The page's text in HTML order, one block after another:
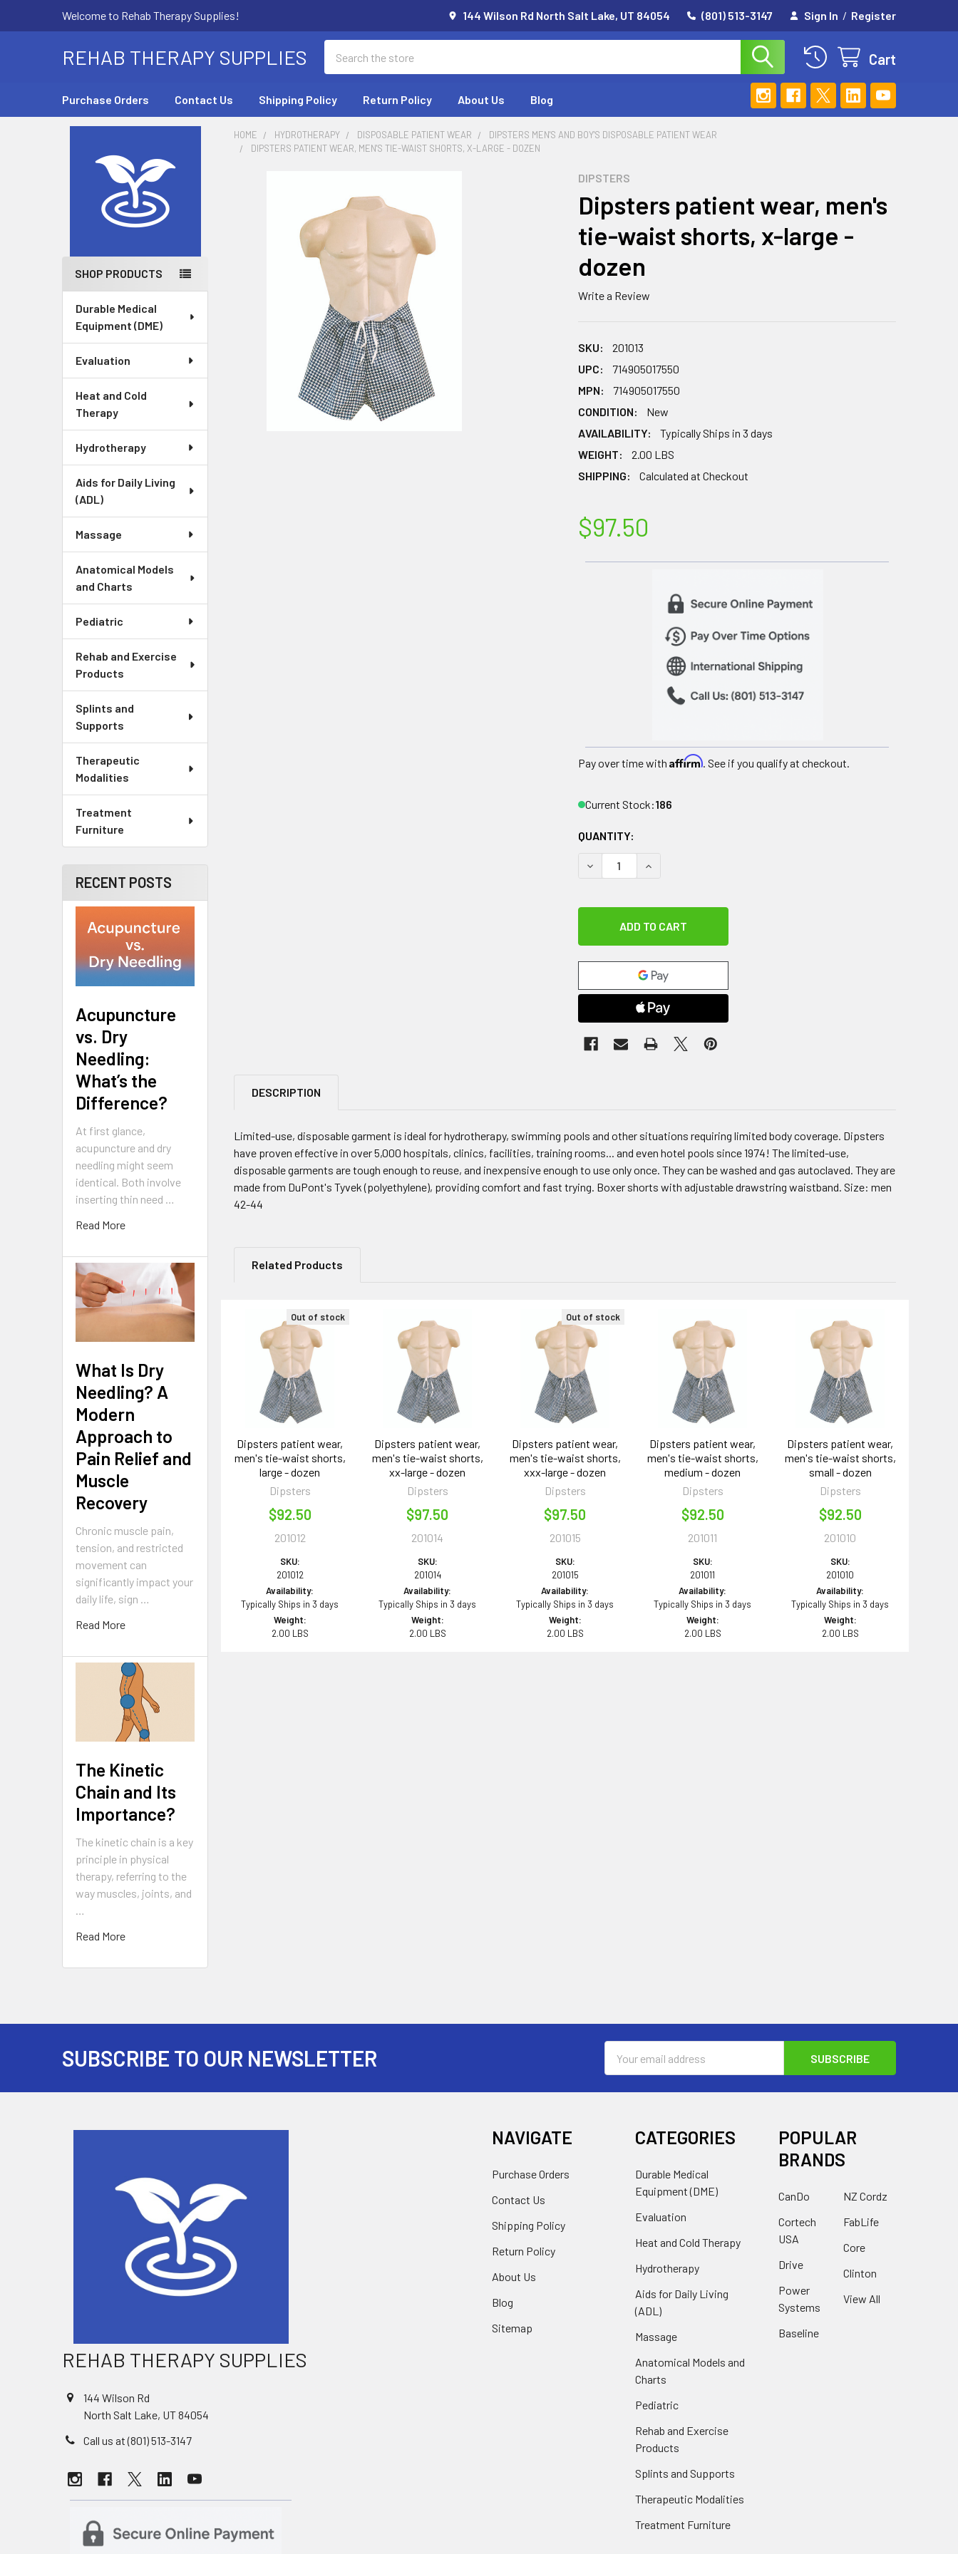
Welcome to Rehab Therapy Supplies! 144 Wilson Rd North Salt Lake, UT 84054 (801) 513-3147 Sign In / Register
REHAB THERAPY SUPPLIES Cart
Purchase Orders Contact Us Shipping Policy Return Policy About Us Blog
Sidebar
SHOP PRODUCTS
Durable Medical
Equipment (DME)
Evaluation
Heat and Cold
Therapy
Hydrotherapy
Aids for Daily Living
(ADL)
Massage
Anatomical Models
and Charts
Pediatric
Rehab and Exercise
Products
Splints and
Supports
Therapeutic
Modalities
Treatment
Furniture
RECENT POSTS
Acupuncture
vs. Dry
Needling:
What’s the
Difference?
At first glance,
acupuncture and dry
needling might seem
identical. Both involve
inserting thin need …
Read More
What Is Dry
Needling? A
Modern
Approach to
Pain Relief and
Muscle
Recovery
Chronic muscle pain,
tension, and restricted
movement can
significantly impact your
daily life, sign …
Read More
The Kinetic
Chain and Its
Importance?
The kinetic chain is a key
principle in physical
therapy, referring to the
way muscles, joints, and
…
Read More
HOME HYDROTHERAPY DISPOSABLE PATIENT WEAR
DIPSTERS MEN'S AND BOY'S DISPOSABLE PATIENT WEAR
DIPSTERS PATIENT WEAR, MEN'S TIE-WAIST SHORTS, X-LARGE - DOZEN
DIPSTERS
Dipsters patient wear, men's
tie-waist shorts, x-large -
dozen
Write a Review
SKU:
201013
UPC:
714905017550
MPN:
714905017550
CONDITION:
New
AVAILABILITY:
Typically Ships in 3 days
WEIGHT:
2.00 LBS
SHIPPING:
Calculated at Checkout
$97.50
Pay over time with Affirm. See if you qualify at checkout.
Current Stock:186
QUANTITY:
DECREASE QUANTITY OF DIPSTERS PATIENT WEAR, MEN'S TIE-WAIST
INCREASE QUANTITY OF DIPSTERS PATIENT WEAR, MEN'S
DESCRIPTION
Limited-use, disposable garment is ideal for hydrotherapy, swimming pools and other situations requiring limited body coverage. Dipsters
have proven effective in over 5,000 hospitals, clinics, facilities, training rooms... and even hotel pools since 1974! The limited-use,
disposable garments are tough enough to reuse, and inexpensive enough to use only once. They can be washed and gas autoclaved. They are
made from DuPont's Tyvek (polyethylene), providing comfort and fast trying. Boxer shorts with adjustable drawstring waistband. Size: men
42-44
Related Products
Related
Products
Out of stock
Dipsters patient wear,
men's tie-waist shorts,
large - dozen
Dipsters
$92.50
201012
SKU:
201012
Availability:
Typically Ships in 3 days
Weight:
2.00 LBS
Dipsters patient wear,
men's tie-waist shorts,
xx-large - dozen
Dipsters
$97.50
201014
SKU:
201014
Availability:
Typically Ships in 3 days
Weight:
2.00 LBS
Out of stock
Dipsters patient wear,
men's tie-waist shorts,
xxx-large - dozen
Dipsters
$97.50
201015
SKU:
201015
Availability:
Typically Ships in 3 days
Weight:
2.00 LBS
Dipsters patient wear,
men's tie-waist shorts,
medium - dozen
Dipsters
$92.50
201011
SKU:
201011
Availability:
Typically Ships in 3 days
Weight:
2.00 LBS
Dipsters patient wear,
men's tie-waist shorts,
small - dozen
Dipsters
$92.50
201010
SKU:
201010
Availability:
Typically Ships in 3 days
Weight:
2.00 LBS
SUBSCRIBE TO OUR NEWSLETTER
Address
REHAB THERAPY SUPPLIES
144 Wilson Rd
North Salt Lake, UT 84054
Call us at (801) 513-3147
NAVIGATE
Purchase Orders
Contact Us
Shipping Policy
Return Policy
About Us
Blog
Sitemap
CATEGORIES
Durable Medical
Equipment (DME)
Evaluation
Heat and Cold Therapy
Hydrotherapy
Aids for Daily Living
(ADL)
Massage
Anatomical Models and
Charts
Pediatric
Rehab and Exercise
Products
Splints and Supports
Therapeutic Modalities
Treatment Furniture
POPULAR
BRANDS
CanDo
Cortech
USA
Drive
Power
Systems
Baseline
NZ Cordz
FabLife
Core
Clinton
View All